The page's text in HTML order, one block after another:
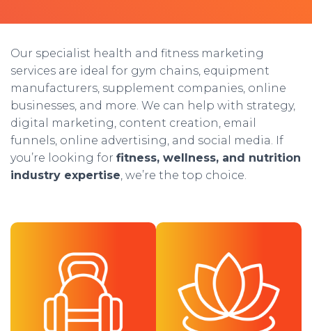
Our specialist health and fitness marketing
services are ideal for gym chains, equipment
manufacturers, supplement companies, online
businesses, and more. We can help with strategy,
digital marketing, content creation, email
funnels, online advertising, and social media. If
you’re looking for fitness, wellness, and nutrition
industry expertise, we’re the top choice.